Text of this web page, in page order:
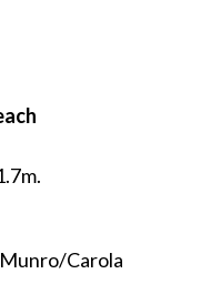
Carola